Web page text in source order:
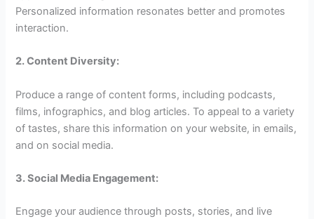
Personalized information resonates better and promotes
interaction.
2. Content Diversity:
Produce a range of content forms, including podcasts,
films, infographics, and blog articles. To appeal to a variety
of tastes, share this information on your website, in emails,
and on social media.
3. Social Media Engagement:
Engage your audience through posts, stories, and live